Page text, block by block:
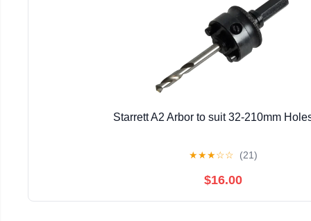
Starrett A2 Arbor to suit 32-210mm
★★★☆☆ (21)
$16.00